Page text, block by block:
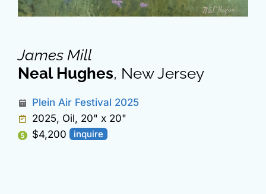
James Mill
Neal Hughes, New Jersey
Plein Air Festival 2025
2025, Oil, 20" x 20"
$4,200
inquire